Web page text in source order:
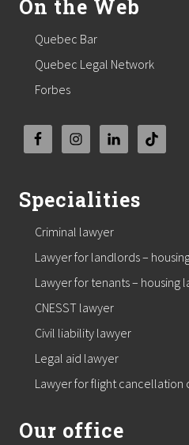
On the Web
Quebec Bar
Quebec Legal Network
Forbes
Specialities
Criminal lawyer
Lawyer for landlords –
Lawyer for tenants – housing
CNESST lawyer
Civil liability lawyer
Legal aid lawyer
Lawyer for flight cancellation
Our office